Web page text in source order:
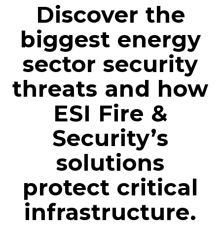
Discover the
biggest energy
sector security
threats and how
ESI Fire &
Security’s
solutions
protect critical
infrastructure.